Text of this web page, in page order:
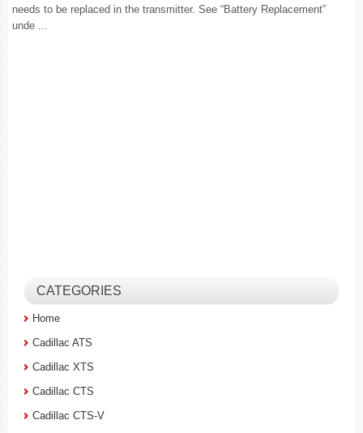
needs to be replaced in the transmitter. See “Battery Replacement”
unde ...
CATEGORIES
Home
Cadillac ATS
Cadillac XTS
Cadillac CTS
Cadillac CTS-V